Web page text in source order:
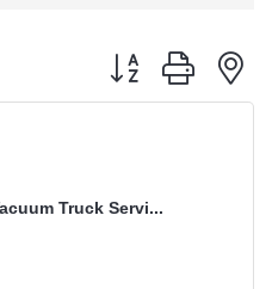
Button group with
Truck Servi...